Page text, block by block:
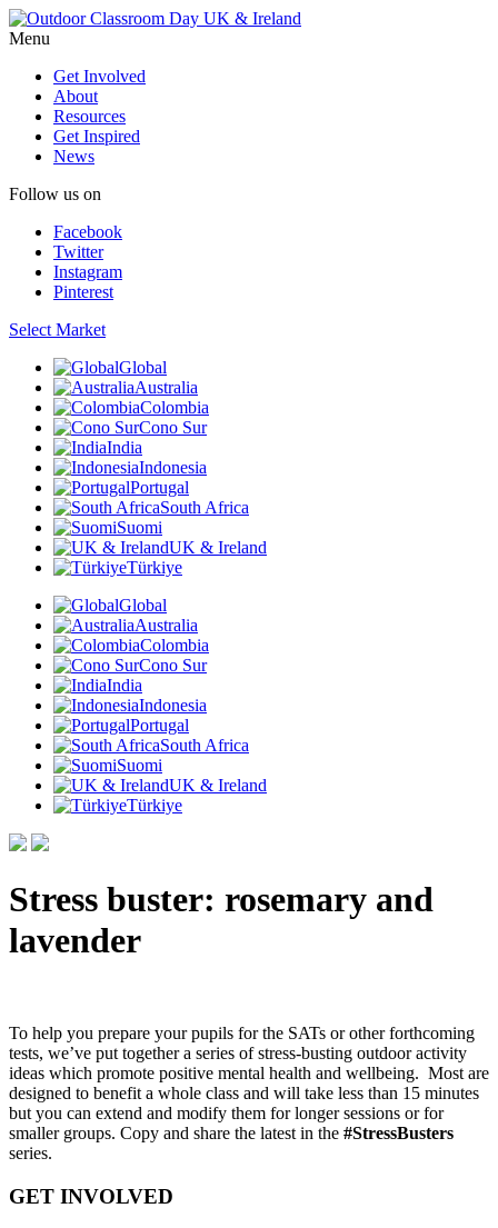
Menu
Get Involved
About
Resources
Get Inspired
News
Follow us on
Facebook
Twitter
Instagram
Pinterest
Select Market
Global
Australia
Colombia
Cono Sur
India
Indonesia
Portugal
South Africa
Suomi
UK & Ireland
Türkiye
Global
Australia
Colombia
Cono Sur
India
Indonesia
Portugal
South Africa
Suomi
UK & Ireland
Türkiye
Stress buster: rosemary and
lavender
To help you prepare your pupils for the SATs or other forthcoming
tests, we’ve put together a series of stress-busting outdoor activity
ideas which promote positive mental health and wellbeing. Most are
designed to benefit a whole class and will take less than 15 minutes
but you can extend and modify them for longer sessions or for
smaller groups. Copy and share the latest in the #StressBusters
series.
GET INVOLVED